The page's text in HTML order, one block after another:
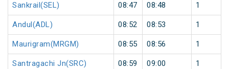
Sankrail(SEL) 08:47 08:48 1
Andul(ADL) 08:52 08:53 1
Maurigram(MRGM) 08:55 08:56 1
Santragachi Jn(SRC) 08:59 09:00 1